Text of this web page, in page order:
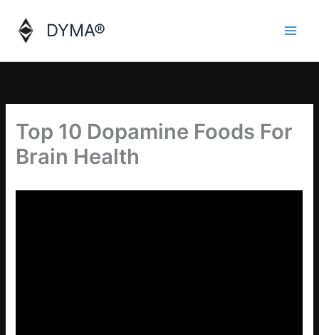
content
DYMA®
Top 10 Dopamine Foods For
Brain Health